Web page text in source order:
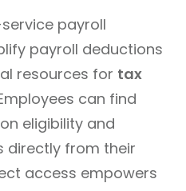
payroll
payroll deductions
resources for tax
can find
eligibility and
directly from their
access empowers